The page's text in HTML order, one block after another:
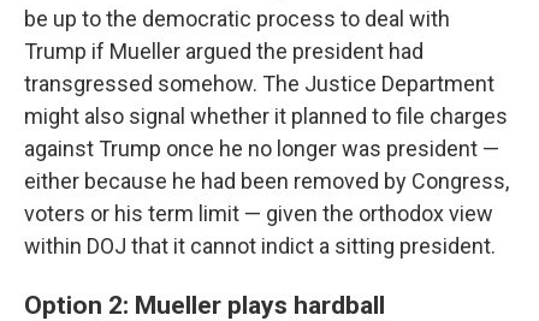
be up to the democratic process to deal with
Trump if Mueller argued the president had
transgressed somehow. The Justice Department
might also signal whether it planned to file charges
against Trump once he no longer was president —
either because he had been removed by Congress,
voters or his term limit — given the orthodox view
within DOJ that it cannot indict a sitting president.
Option 2: Mueller plays hardball